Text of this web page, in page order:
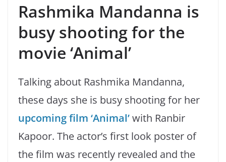
Rashmika Mandanna is
busy shooting for the
movie ‘Animal’
Talking about Rashmika Mandanna,
these days she is busy shooting for her
upcoming film ‘Animal’with Ranbir
Kapoor. The actor’s first look poster of
the film was recently revealed and the